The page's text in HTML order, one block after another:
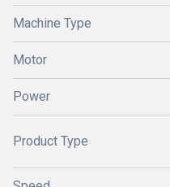
Machine Type
Motor
Power
Product Type